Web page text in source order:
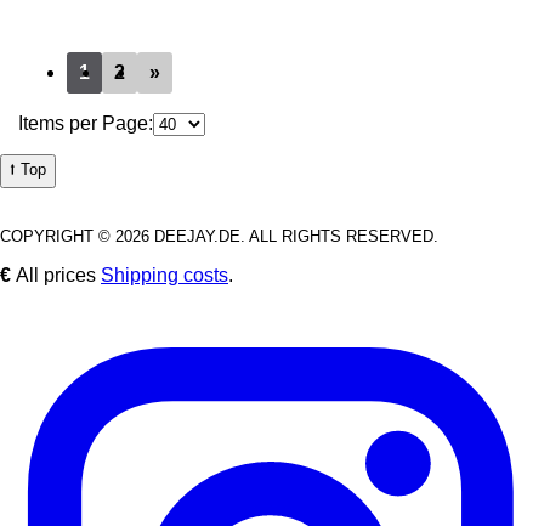
1 2 »
Items per Page:
⭡ Top
COPYRIGHT © 2026 DEEJAY.DE. ALL RIGHTS RESERVED.
€ All prices Shipping costs.